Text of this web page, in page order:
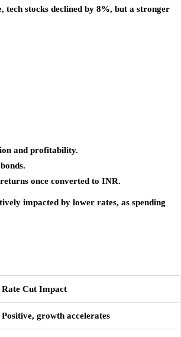
stocks declined by 8%, but a stronger
and profitability.
once converted to INR.
impacted by lower rates, as spending
Rate Cut Impact
Positive, growth accelerates